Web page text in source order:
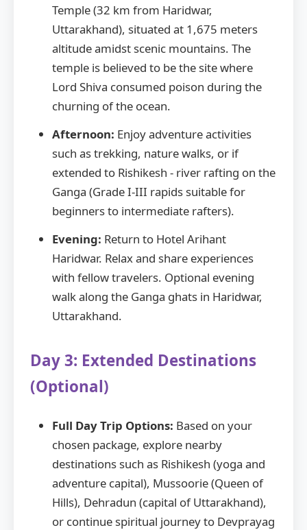
Temple (32 km from Haridwar,
Uttarakhand), situated at 1,675 meters
altitude amidst scenic mountains. The
temple is believed to be the site where
Lord Shiva consumed poison during the
churning of the ocean.
Afternoon: Enjoy adventure activities
such as trekking, nature walks, or if
extended to Rishikesh - river rafting on the
Ganga (Grade I-III rapids suitable for
beginners to intermediate rafters).
Evening: Return to Hotel Arihant
Haridwar. Relax and share experiences
with fellow travelers. Optional evening
walk along the Ganga ghats in Haridwar,
Uttarakhand.
Day 3: Extended Destinations
(Optional)
Full Day Trip Options: Based on your
chosen package, explore nearby
destinations such as Rishikesh (yoga and
adventure capital), Mussoorie (Queen of
Hills), Dehradun (capital of Uttarakhand),
or continue spiritual journey to Devprayag